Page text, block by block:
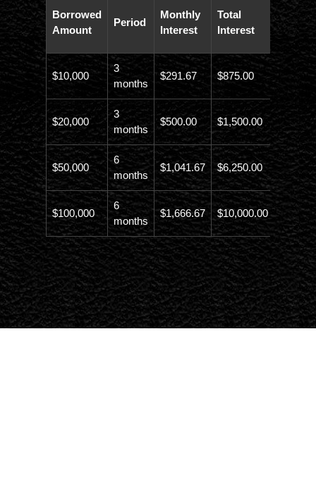
Borrowed
Amount
Period
Monthly
Interest
Total
Interest
Total
$10,000
3
months
$291.67 $875.00
$20,000
3
months
$500.00 $1,500.00
$50,000
6
months
$1,041.67 $6,250.00
$100,000
6
months
$1,666.67 $10,000.00